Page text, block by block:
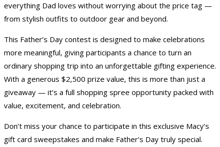
everything Dad loves without worrying about the price tag —
from stylish outfits to outdoor gear and beyond.
This Father’s Day contest is designed to make celebrations
more meaningful, giving participants a chance to turn an
ordinary shopping trip into an unforgettable gifting experience.
With a generous $2,500 prize value, this is more than just a
giveaway — it’s a full shopping spree opportunity packed with
value, excitement, and celebration.
Don’t miss your chance to participate in this exclusive Macy’s
gift card sweepstakes and make Father’s Day truly special.